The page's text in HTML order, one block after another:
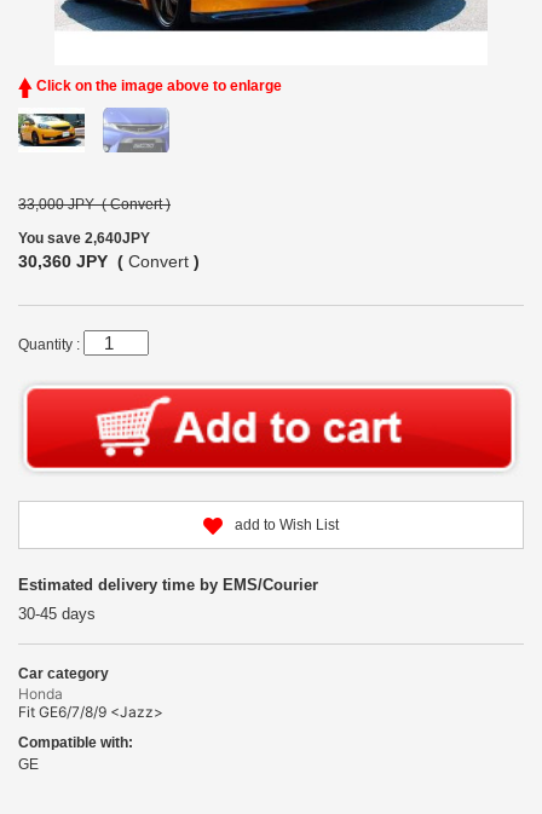
Click on the image above to enlarge
33,000 JPY ( Convert )
You save 2,640JPY
30,360 JPY ( Convert )
Quantity :
add to Wish List
Estimated delivery time by EMS/Courier
30-45 days
Car category
Honda
Fit GE6/7/8/9 <Jazz>
Compatible with:
GE